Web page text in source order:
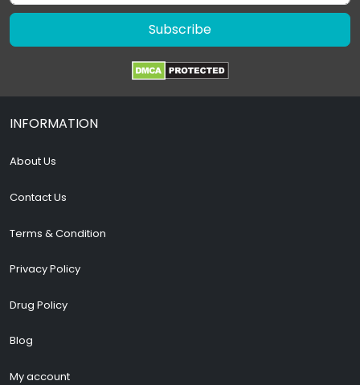
Subscribe
INFORMATION
About Us
Contact Us
Terms & Condition
Privacy Policy
Drug Policy
Blog
My account